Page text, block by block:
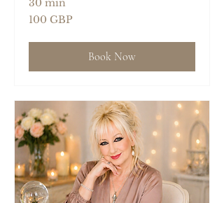
30 min
100
sterlingspund
100 GBP
Book Now